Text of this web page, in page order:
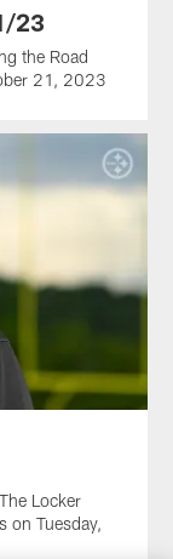
23
the Road
21, 2023
Locker
on Tuesday,